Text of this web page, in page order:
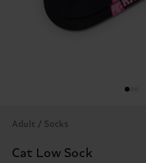
Adult / Socks
Cat Low Sock